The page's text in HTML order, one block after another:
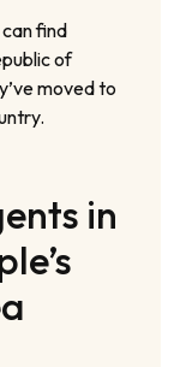
find
of
moved to
in